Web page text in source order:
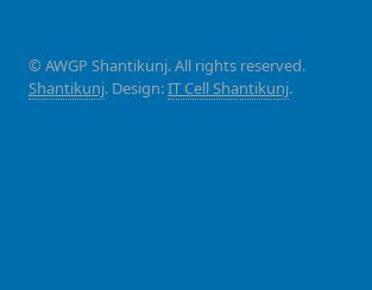
© AWGP Shantikunj. All rights reserved.
Shantikunj. Design:IT Cell Shantikunj.